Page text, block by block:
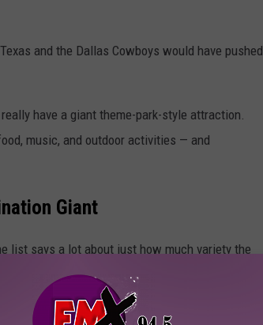
and the Dallas Cowboys would have pushed
have a giant theme-park-style attraction.
music, and outdoor activities — and
Giant
list says a lot about just how much variety the
World